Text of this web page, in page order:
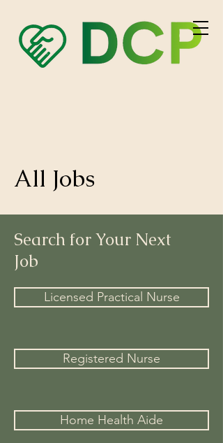
All Jobs
Search for Your Next
Job
Licensed Practical Nurse
Registered Nurse
Home Health Aide